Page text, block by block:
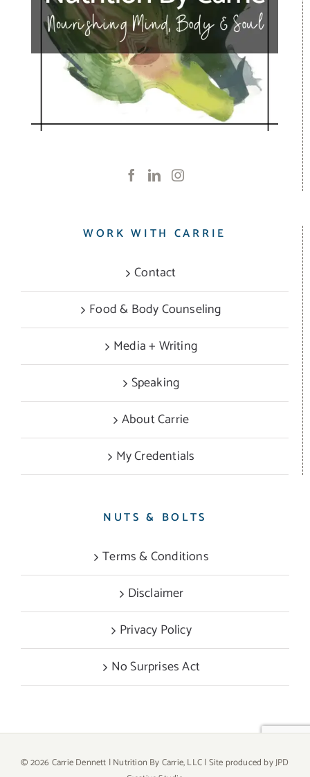
WORK WITH CARRIE
Contact
Food & Body Counseling
Media + Writing
Speaking
About Carrie
My Credentials
NUTS & BOLTS
Terms & Conditions
Disclaimer
Privacy Policy
No Surprises Act
©2026 Carrie Dennett | Nutrition By Carrie, LLC | Site produced byJPD